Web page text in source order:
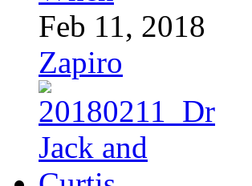
Feb 11, 2018
Zapiro